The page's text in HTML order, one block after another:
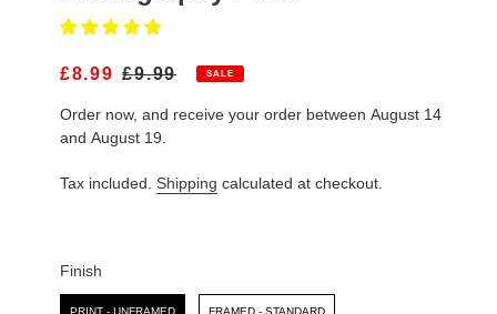
S
L
E
R
£8.99 R
G
U
A
E
£9.99 SALE
Order now, and receive your order between August 14
and August 19.
Tax included. Shipping calculated at checkout.
Finish
Finish
PRINT - UNFRAMED FRAMED - STANDARD